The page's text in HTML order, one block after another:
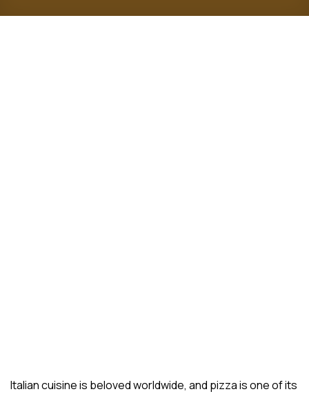
Italian cuisine is beloved worldwide, and pizza is one of its